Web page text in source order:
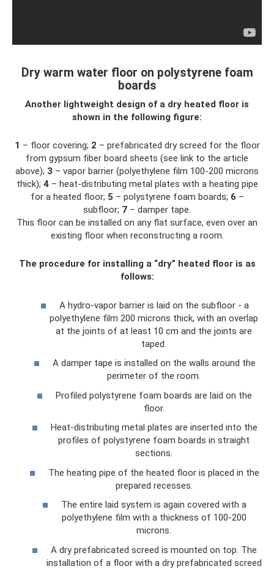
Dry warm water floor on polystyrene foam
boards
Another lightweight design of a dry heated floor is
shown in the following figure:
1 – floor covering; 2 – prefabricated dry screed for the floor
from gypsum fiber board sheets (see link to the article
above); 3 – vapor barrier (polyethylene film 100-200 microns
thick); 4– heat-distributing metal plates with a heating pipe
for a heated floor; 5 – polystyrene foam boards; 6 –
subfloor; 7 – damper tape.
This floor can be installed on any flat surface, even over an
existing floor when reconstructing a room.
The procedure for installing a “dry” heated floor is as
follows:
A hydro-vapor barrier is laid on the subfloor - a
polyethylene film 200 microns thick, with an overlap
at the joints of at least 10 cm and the joints are
taped.
A damper tape is installed on the walls around the
perimeter of the room.
Profiled polystyrene foam boards are laid on the
floor.
Heat-distributing metal plates are inserted into the
profiles of polystyrene foam boards in straight
sections.
The heating pipe of the heated floor is placed in the
prepared recesses.
The entire laid system is again covered with a
polyethylene film with a thickness of 100-200
microns.
A dry prefabricated screed is mounted on top. The
installation of a floor with a dry prefabricated screed